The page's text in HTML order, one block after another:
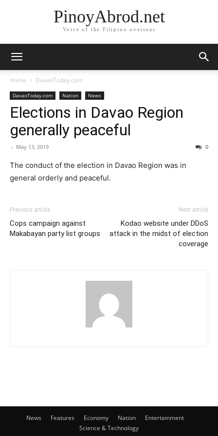
PinoyAbrod.net
Voice of the Filipino overseas
Home DavaoToday.com
DavaoToday.com Nation News
Elections in Davao Region
generally peaceful
- May 13, 2019 0
The conduct of the election in Davao Region was in
general orderly and peaceful.
Previous article
Cops campaign against
Makabayan party list groups
Next article
Kodao website under DDoS
attack in the midst of election
coverage
News Features Economy Nation
Entertainment
Science & Technology